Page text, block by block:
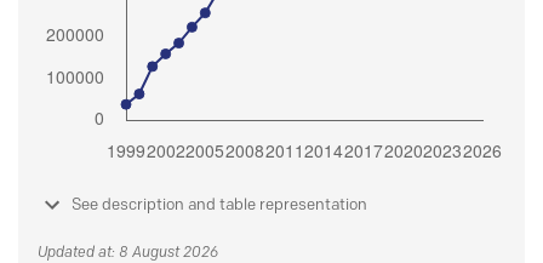
See description and table representation
Updated at: 8 August 2026